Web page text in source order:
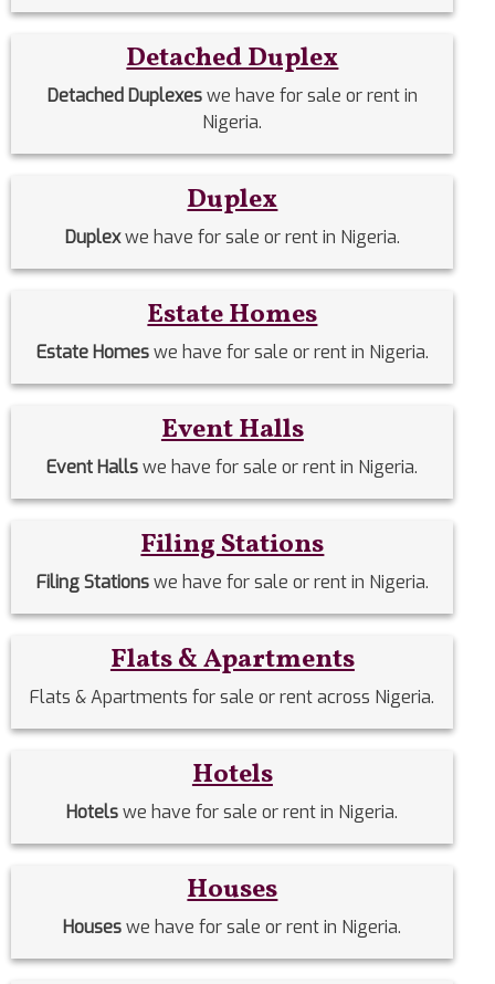
Detached Duplex
Detached Duplexeswe have for sale or rent in
Nigeria.
Duplex
Duplexwe have for sale or rent in Nigeria.
Estate Homes
Estate Homeswe have for sale or rent in Nigeria.
Event Halls
Event Hallswe have for sale or rent in Nigeria.
Filing Stations
Filing Stationswe have for sale or rent in Nigeria.
Flats & Apartments
Flats & Apartments for sale or rent across Nigeria.
Hotels
Hotelswe have for sale or rent in Nigeria.
Houses
Houseswe have for sale or rent in Nigeria.